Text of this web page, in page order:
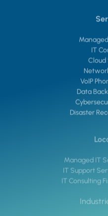
IT
Cloud
VoIP
Data
Disaster
Managed IT
IT Support
IT Consulting